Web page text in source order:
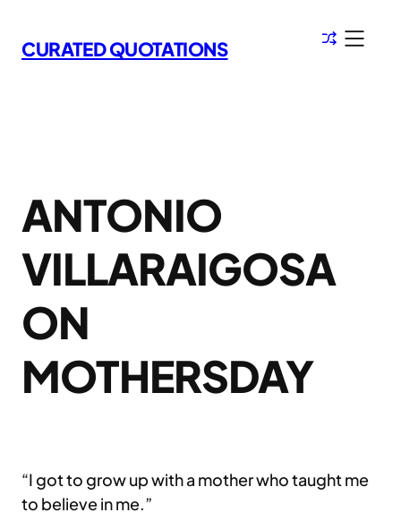
to
content
CURATED QUOTATIONS
ANTONIO
VILLARAIGOSA
ON
MOTHERSDAY
“I got to grow up with a mother who taught me
to believe in me.”